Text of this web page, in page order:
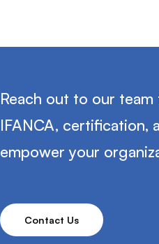
Reach out to our
IFANCA, certification,
empower your
Contact Us